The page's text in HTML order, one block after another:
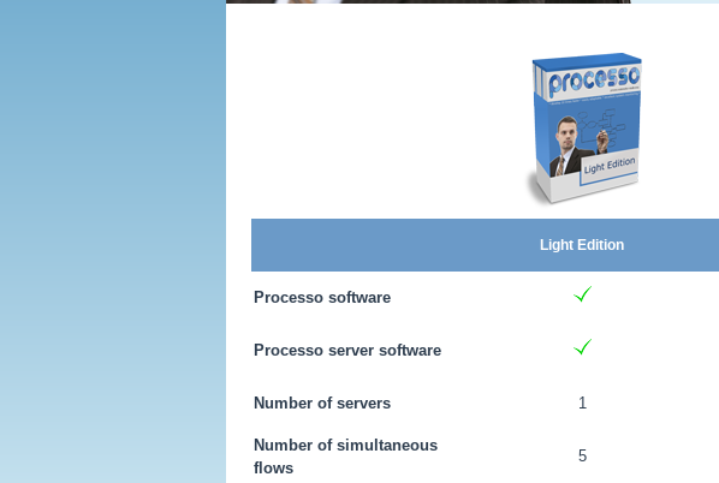
Light Edition
Processo software
Processo server software
Number of servers 1
Number of simultaneous
flows
5